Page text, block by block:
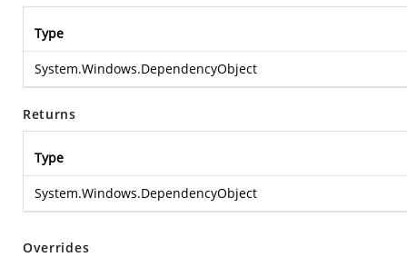
Type
System.Windows.DependencyObject
Returns
Type
System.Windows.DependencyObject
Overrides